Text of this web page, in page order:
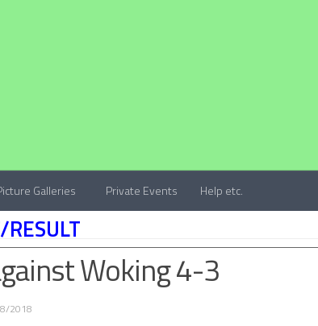
Galleries Private Events Help etc.
Woking 4-3
2018